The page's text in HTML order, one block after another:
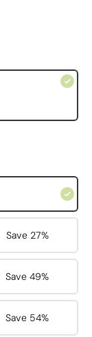
Save 27%
Save 49%
Save 54%